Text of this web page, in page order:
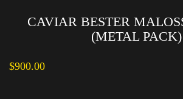
CAVIAR BESTER
(METAL PACK)
$900.00